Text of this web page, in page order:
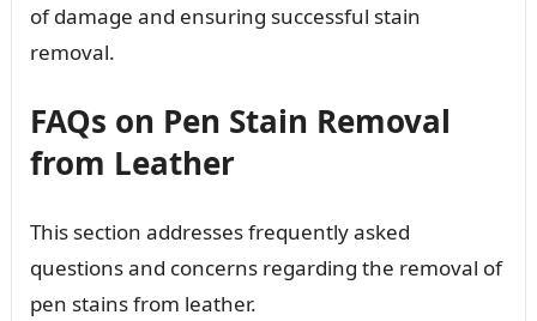
of damage and ensuring successful stain
removal.
FAQs on Pen Stain Removal
from Leather
This section addresses frequently asked
questions and concerns regarding the removal of
pen stains from leather.